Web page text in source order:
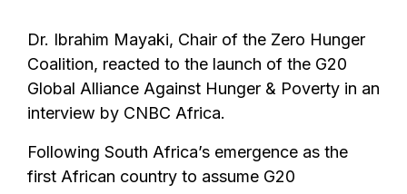
Dr. Ibrahim Mayaki, Chair of the Zero Hunger
Coalition, reacted to the launch of the G20
Global Alliance Against Hunger & Poverty in an
interview by CNBC Africa.
Following South Africa’s emergence as the
first African country to assume G20